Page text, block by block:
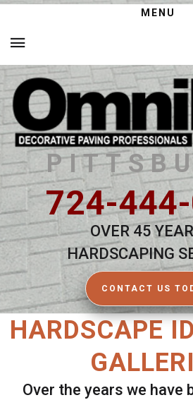
MENU
724-
OVER 45
HARDSCAPING
CONTACT US
HARDSCAPE
Over the years we have